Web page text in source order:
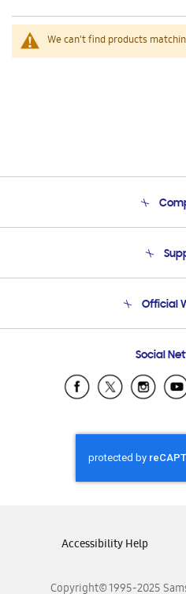
We can't find products
Product
Email
Official
Samsung
Samsung
Samsung
Samsung
Samsung
Samsung
Social
Copyright© 1995-2025
Accessibility Help